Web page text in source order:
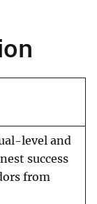
level and
success
from